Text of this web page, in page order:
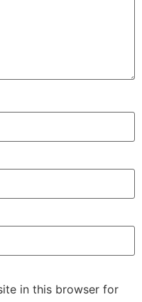
in this browser for